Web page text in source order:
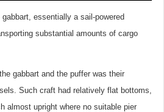
essentially a sail-powered
substantial amounts of cargo
gabbart and the puffer was their
Such craft had relatively flat bottoms,
almost upright where no suitable pier